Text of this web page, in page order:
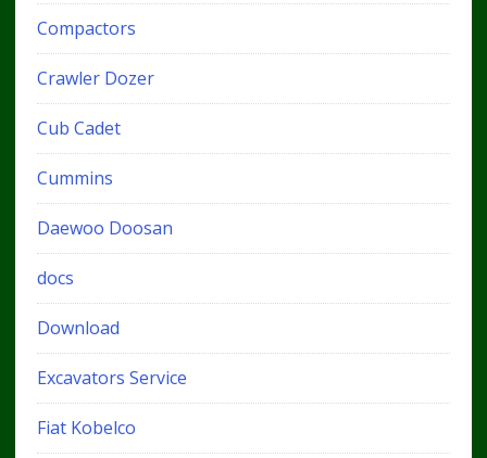
Compactors
Crawler Dozer
Cub Cadet
Cummins
Daewoo Doosan
docs
Download
Excavators Service
Fiat Kobelco